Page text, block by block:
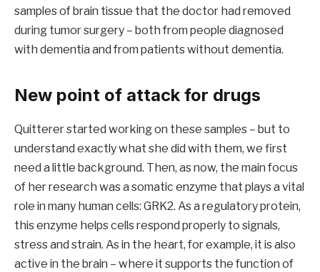
samples of brain tissue that the doctor had removed
during tumor surgery – both from people diagnosed
with dementia and from patients without dementia.
New point of attack for drugs
Quitterer started working on these samples – but to
understand exactly what she did with them, we first
need a little background. Then, as now, the main focus
of her research was a somatic enzyme that plays a vital
role in many human cells: GRK2. As a regulatory protein,
this enzyme helps cells respond properly to signals,
stress and strain. As in the heart, for example, it is also
active in the brain – where it supports the function of